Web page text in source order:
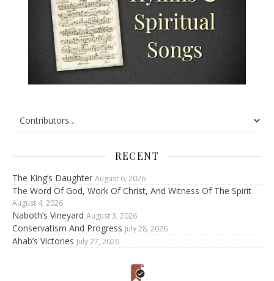
RECENT
The King’s Daughter August 6, 2026
The Word Of God, Work Of Christ, And Witness Of The Spirit
August 4, 2026
Naboth’s Vineyard August 3, 2026
Conservatism And Progress July 28, 2026
Ahab’s Victories July 27, 2026